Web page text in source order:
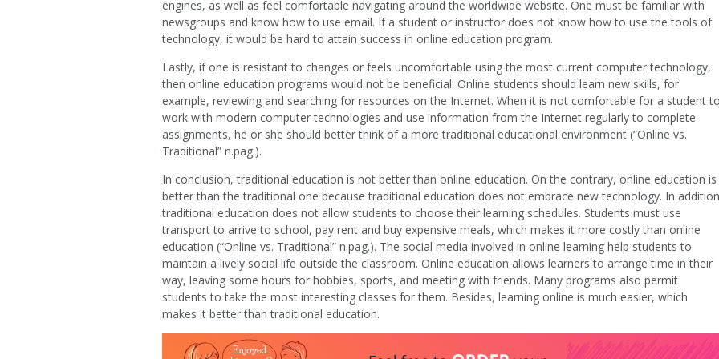
engines, as well as feel comfortable navigating around the worldwide website. One must be familiar with
newsgroups and know how to use email. If a student or instructor does not know how to use the tools of
technology, it would be hard to attain success in online education program.
Lastly, if one is resistant to changes or feels uncomfortable using the most current computer technology,
then online education programs would not be beneficial. Online students should learn new skills, for
example, reviewing and searching for resources on the Internet. When it is not comfortable for a student
work with modern computer technologies and use information from the Internet regularly to complete
assignments, he or she should better think of a more traditional educational environment (“Online vs.
Traditional” n.pag.).
In conclusion, traditional education is not better than online education. On the contrary, online education is
better than the traditional one because traditional education does not embrace new technology. In
traditional education does not allow students to choose their learning schedules. Students must use
transport to arrive to school, pay rent and buy expensive meals, which makes it more costly than online
education (“Online vs. Traditional” n.pag.). The social media involved in online learning help students to
maintain a lively social life outside the classroom. Online education allows learners to arrange time in their
way, leaving some hours for hobbies, sports, and meeting with friends. Many programs also permit
students to take the most interesting classes for them. Besides, learning online is much easier, which
makes it better than traditional education.